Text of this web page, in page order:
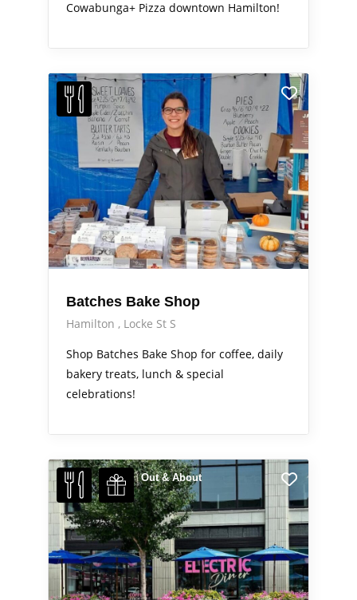
Cowabunga+ Pizza downtown Hamilton!
Batches Bake Shop
Hamilton
Locke St S
Shop Batches Bake Shop for coffee, daily
bakery treats, lunch & special
celebrations!
Out & About